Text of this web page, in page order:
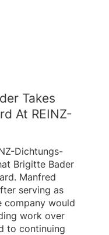
Takes
At REINZ-
Dichtungs-
Brigitte Bader
Manfred
serving as
company would
work over
to continuing